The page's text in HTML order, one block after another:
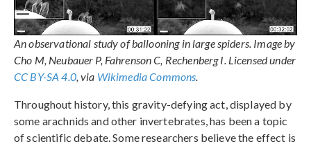
An observational study of ballooning in large spiders. Image by
Cho M, Neubauer P, Fahrenson C, Rechenberg I. Licensed under
CC BY-SA 4.0, via Wikimedia Commons.
Throughout history, this gravity-defying act, displayed by
some arachnids and other invertebrates, has been a topic
of scientific debate. Some researchers believe the effect is